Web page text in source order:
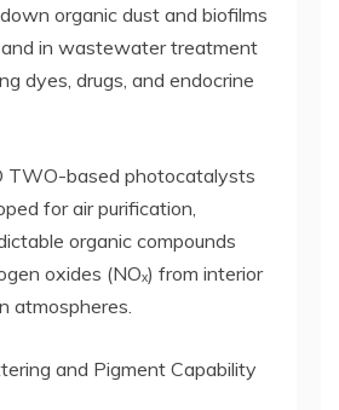
organic dust and biofilms
and in wastewater treatment
dyes, drugs, and endocrine
TWO-based photocatalysts
for air purification,
organic compounds
oxides (NOₓ) from interior
atmospheres.
and Pigment Capability